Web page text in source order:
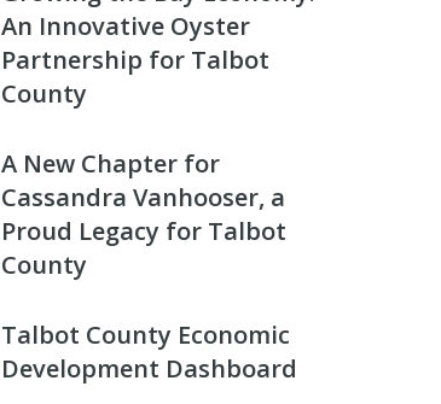
An Innovative Oyster
Partnership for Talbot
County
A New Chapter for
Cassandra Vanhooser, a
Proud Legacy for Talbot
County
Talbot County Economic
Development Dashboard